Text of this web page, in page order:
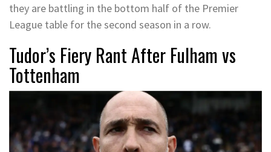
they are battling in the bottom half of the Premier
League table for the second season in a row.
Tudor’s Fiery Rant After Fulham vs
Tottenham